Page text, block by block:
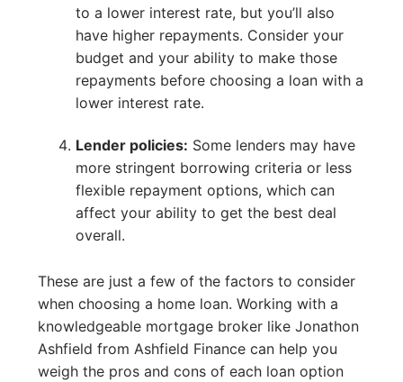
to a lower interest rate, but you’ll also
have higher repayments. Consider your
budget and your ability to make those
repayments before choosing a loan with a
lower interest rate.
Lender policies: Some lenders may have
more stringent borrowing criteria or less
flexible repayment options, which can
affect your ability to get the best deal
overall.
These are just a few of the factors to consider
when choosing a home loan. Working with a
knowledgeable mortgage broker like Jonathon
Ashfield from Ashfield Finance can help you
weigh the pros and cons of each loan option